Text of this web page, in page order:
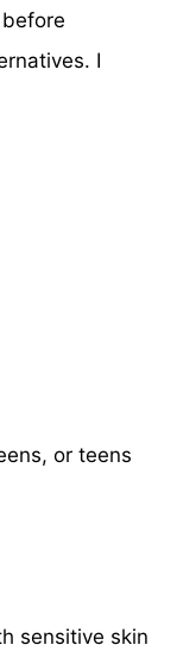
I
or teens
sensitive skin